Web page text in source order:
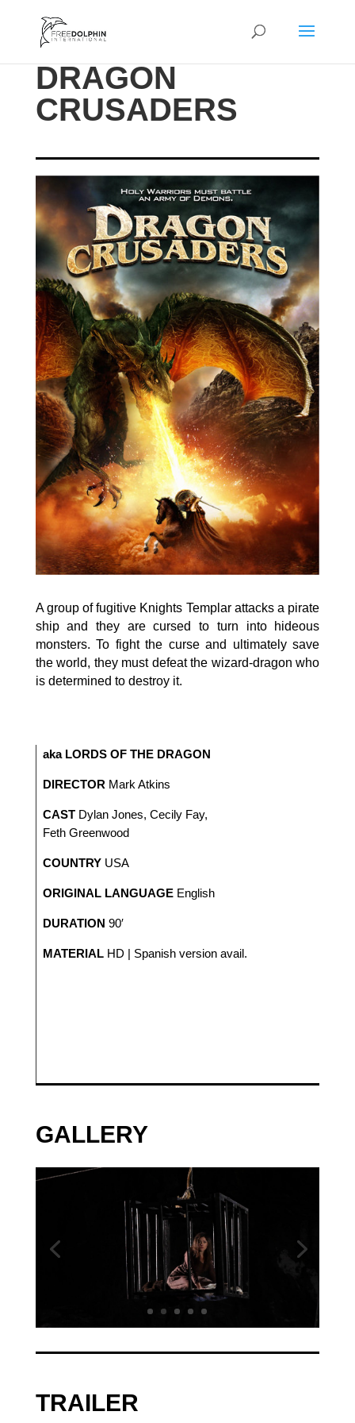
DRAGON
CRUSADERS
A group of fugitive Knights Templar attacks a pirate
ship and they are cursed to turn into hideous
monsters. To fight the curse and ultimately save
the world, they must defeat the wizard-dragon who
is determined to destroy it.
aka LORDS OF THE DRAGON
DIRECTOR Mark Atkins
CAST Dylan Jones, Cecily Fay,
Feth Greenwood
COUNTRY USA
ORIGINAL LANGUAGE English
DURATION 90′
MATERIAL HD | Spanish version avail.
GALLERY
TRAILER